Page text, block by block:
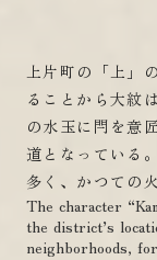
上片町の「上」
ることから大紋
の水玉に閂を意
道となっている
多く、かつての
The character
the district’s
neighborhoods,